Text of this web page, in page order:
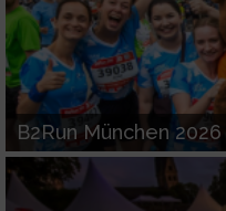
B2Run München